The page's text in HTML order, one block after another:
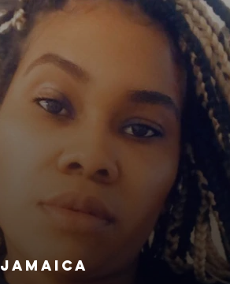
thirst for vengeance become
of the family?
The love, lies and betrayals
damning heights in THE
DAUGHTERS 2: FEEL MY
JAMAICA